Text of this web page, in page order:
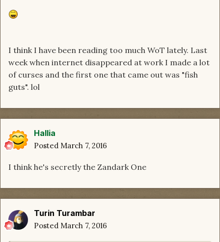
I think I have been reading too much WoT lately. Last
week when internet disappeared at work I made a lot
of curses and the first one that came out was "fish
guts". lol
Hallia
Posted March 7, 2016
I think he's secretly the Zandark One
Turin Turambar
Posted March 7, 2016